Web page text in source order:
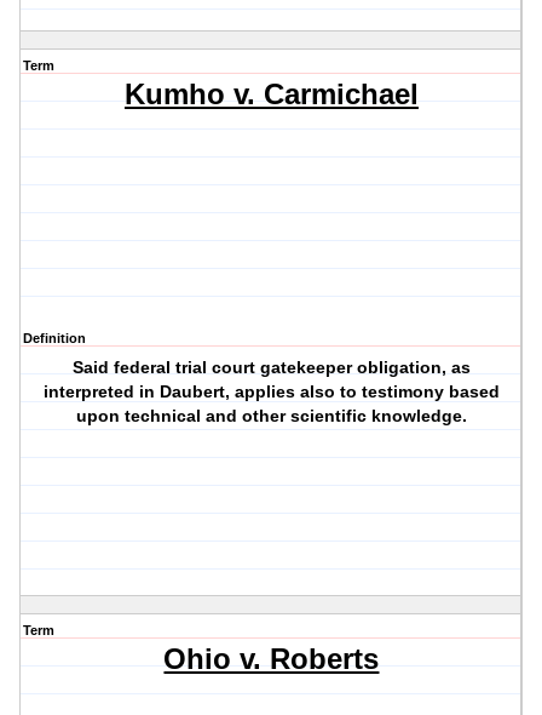
Term
Kumho v. Carmichael
Definition
Said federal trial court gatekeeper obligation, as
interpreted in Daubert, applies also to testimony based
upon technical and other scientific knowledge.
Term
Ohio v. Roberts